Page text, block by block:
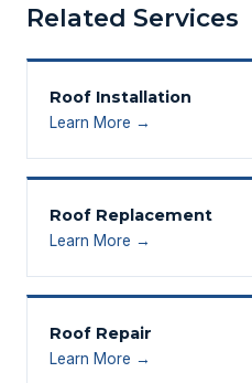
Related Services
Roof Installation
Learn More →
Roof Replacement
Learn More →
Roof Repair
Learn More →